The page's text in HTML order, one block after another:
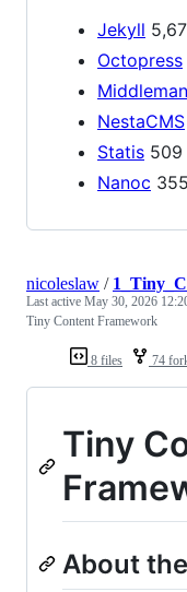
Jekyll
Octopress
Middleman
NestaCMS
Statis 509
Nanoc 355
8 files 74
nicoleslaw /
Last active May 30, 2026
Tiny Content Framework
Tiny
About